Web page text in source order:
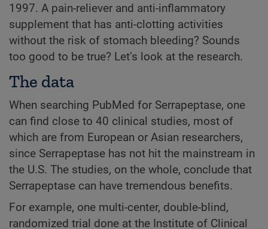
1997. A pain-reliever and anti-inflammatory
supplement that has anti-clotting activities
without the risk of stomach bleeding? Sounds
too good to be true? Let’s look at the research.
The data
When searching PubMed for Serrapeptase, one
can find close to 40 clinical studies, most of
which are from European or Asian researchers,
since Serrapeptase has not hit the mainstream in
the U.S. The studies, on the whole, conclude that
Serrapeptase can have tremendous benefits.
For example, one multi-center, double-blind,
randomized trial done at the Institute of Clinical